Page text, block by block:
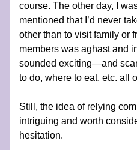
course. The other day, I
mentioned that I’d never
other than to visit family or
members was aghast and
sounded exciting—and
to do, where to eat, etc. all
Still, the idea of relying
intriguing and worth
hesitation.